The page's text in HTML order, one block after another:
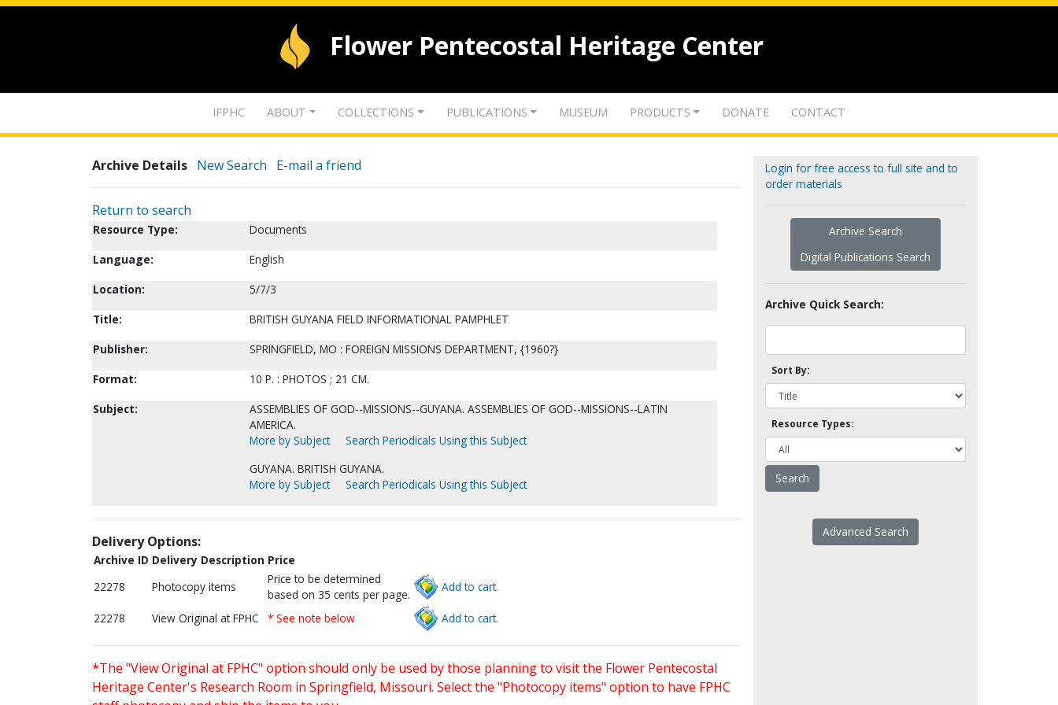
Flower Pentecostal Heritage Center
IFPHC ABOUT COLLECTIONS PUBLICATIONS MUSEUM PRODUCTS DONATE CONTACT
Archive Details New Search E-mail a friend
Return to search
Resource Type:
Documents
Language:
English
Location:
5/7/3
Title:
BRITISH GUYANA FIELD INFORMATIONAL PAMPHLET
Publisher:
SPRINGFIELD, MO : FOREIGN MISSIONS DEPARTMENT, {1960?}
Format:
10 P. : PHOTOS ; 21 CM.
Subject:
ASSEMBLIES OF GOD--MISSIONS--GUYANA. ASSEMBLIES OF GOD--MISSIONS--LATIN
AMERICA.
More by Subject
Search Periodicals Using this Subject
GUYANA. BRITISH GUYANA.
More by Subject
Search Periodicals Using this Subject
Delivery Options:
Archive ID Delivery Description Price
22278
Photocopy items
Price to be determined
based on 35 cents per page.
Add to cart.
22278 View Original at FPHC * See note below Add to cart.
*The "View Original at FPHC" option should only be used by those planning to visit the Flower Pentecostal
Heritage Center's Research Room in Springfield, Missouri. Select the "Photocopy items" option to have FPHC
Login for free access to full site and to
order materials
Archive Search
Digital Publications Search
Archive Quick Search:
Sort By:
Resource Types:
Advanced Search